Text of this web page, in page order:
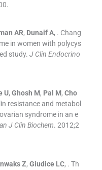
.
AR, Dunaif A, . Chang
in women with polycys
study. J Clin Endocrino
U, Ghosh M, Pal M, Cho
resistance and metabol
syndrome in an e
J Clin Biochem. 2012;2
Z, Giudice LC, . Th